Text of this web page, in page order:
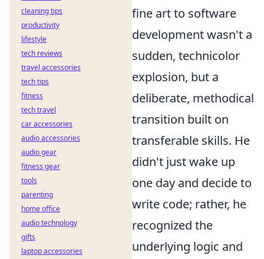
fine art to software
development wasn't a
sudden, technicolor
explosion, but a
deliberate, methodical
transition built on
transferable skills. He
didn't just wake up
one day and decide to
write code; rather, he
recognized the
underlying logic and
cleaning tips
productivity
lifestyle
tech reviews
travel accessories
tech tips
fitness
tech travel
car accessories
audio accessories
audio gear
fitness gear
tools
parenting
home office
audio technology
gifts
laptop accessories